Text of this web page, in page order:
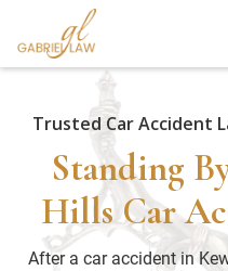
Trusted Car Accident
Standing
Hills Car
After a car accident in